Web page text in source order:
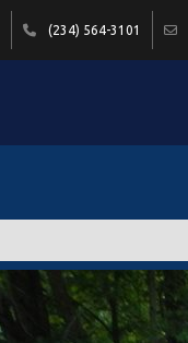
(234) 564-3101